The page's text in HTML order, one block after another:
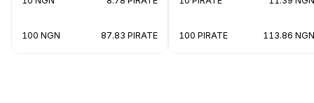
100 NGN 87.83 PIRATE 100 PIRATE 113.86 NGN